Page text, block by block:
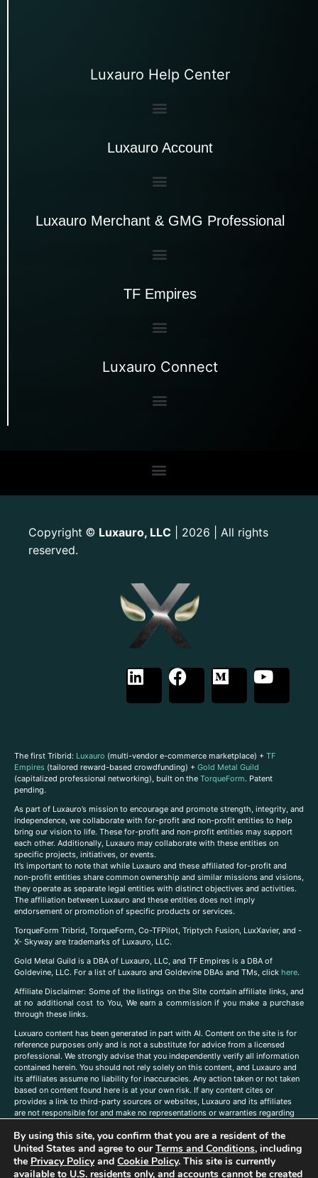
Luxauro Help Center
Luxauro Account
Luxauro Merchant & GMG Professional
TF Empires
Luxauro Connect
Copyright © Luxauro, LLC | 2026 | All rights
reserved.
The first Tribrid: Luxauro (multi-vendor e-commerce marketplace) + TF
Empires (tailored reward-based crowdfunding) + Gold Metal Guild
(capitalized professional networking), built on the TorqueForm. Patent
pending.
As part of Luxauro’s mission to encourage and promote strength, integrity, and
independence, we collaborate with for-profit and non-profit entities to help
bring our vision to life. These for-profit and non-profit entities may support
each other. Additionally, Luxauro may collaborate with these entities on
specific projects, initiatives, or events.
It’s important to note that while Luxauro and these affiliated for-profit and
non-profit entities share common ownership and similar missions and visions,
they operate as separate legal entities with distinct objectives and activities.
The affiliation between Luxauro and these entities does not imply
endorsement or promotion of specific products or services.
TorqueForm Tribrid, TorqueForm, Co-TFPilot, Triptych Fusion, LuxXavier, and -
X- Skyway are trademarks of Luxauro, LLC.
Gold Metal Guild is a DBA of Luxauro, LLC, and TF Empires is a DBA of
Goldevine, LLC. For a list of Luxauro and Goldevine DBAs and TMs, click here.
Affiliate Disclaimer: Some of the listings on the Site contain affiliate links, and
at no additional cost to You, We earn a commission if you make a purchase
through these links.
Luxuaro content has been generated in part with AI. Content on the site is for
reference purposes only and is not a substitute for advice from a licensed
professional. We strongly advise that you independently verify all information
contained herein. You should not rely solely on this content, and Luxauro and
its affiliates assume no liability for inaccuracies. Any action taken or not taken
based on content found here is at your own risk. If any content cites or
provides a link to third-party sources or websites, Luxauro and its affiliates
are not responsible for and make no representations or warranties regarding
companies, products, or brands on the site does not imply any endorsement
or affiliation with said companies, products, or brands. You are solely
responsible for reading and understanding, without limitation, all labels and
directions before purchasing or using a product. Statements regarding health,
By using this site, you confirm that you are a resident of the
United States and agree to ourTerms and Conditions, including
the Privacy Policyand Cookie Policy. This site is currently
available to U.S. residents only, and accounts cannot be created